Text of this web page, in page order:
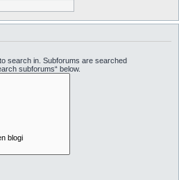
search in. Subforums are searched
subforums“ below.